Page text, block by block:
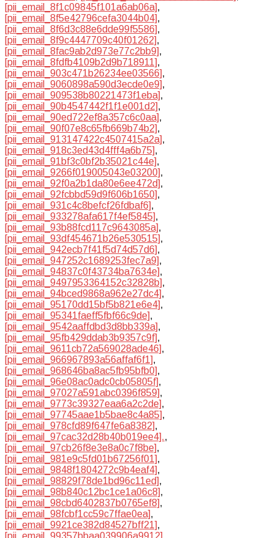
[pii_email_8f1c09845f101a6ab06a],
[pii_email_8f5e42796cefa3044b04],
[pii_email_8f6d3c88e6dde99f5586],
[pii_email_8f9c4447709c40f01262],
[pii_email_8fac9ab2d973e77c2bb9],
[pii_email_8fdfb4109b2d9b718911],
[pii_email_903c471b26234ee03566],
[pii_email_9060898a590d3ecde0e9],
[pii_email_909538b80221473f1eba],
[pii_email_90b4547442f1f1e001d2],
[pii_email_90ed722ef8a357c6c0aa],
[pii_email_90f07e8c65fb669b74b2],
[pii_email_913147422c4507415a2a],
[pii_email_918c3ed43d4fff4a6b75],
[pii_email_91bf3c0bf2b35021c44e],
[pii_email_9266f019005043e03200],
[pii_email_92f0a2b1da80e6ee472d],
[pii_email_92fcbbd59d9f606b1650],
[pii_email_931c4c8befcf26fdbaf6],
[pii_email_933278afa617f4ef5845],
[pii_email_93b88fcd117c9643085a],
[pii_email_93df454671b26e530515],
[pii_email_942ecb7f41f5d74d57d6],
[pii_email_947252c1689253fec7a9],
[pii_email_94837c0f43734ba7634e],
[pii_email_9497953364152c32828b],
[pii_email_94bced9868a962e27dc4],
[pii_email_95170dd15bf5b821e6e4],
[pii_email_95341faeff5fbf66c9de],
[pii_email_9542aaffdbd3d8bb339a],
[pii_email_95fb429ddab3b9357c9f],
[pii_email_9611cb72a569028ade46],
[pii_email_966967893a56affaf6f1],
[pii_email_968646ba8ac5fb95bfb0],
[pii_email_96e08ac0adc0cb05805f],
[pii_email_97027a591abc0396f859],
[pii_email_9773c39327eaa6a2c2de],
[pii_email_97745aae1b5bae8c4a85],
[pii_email_978cfd89f647fe6a8382],
[pii_email_97cac32d28b40b019ee4].,
[pii_email_97cb26f8e3e8a0c7f8be],
[pii_email_981e9c5fd01b67256f01],
[pii_email_9848f1804272c9b4eaf4],
[pii_email_98829f78de1bd96c11ed],
[pii_email_98b840c12bc1ce1a06c8],
[pii_email_98cbd6402837b0765ef8],
[pii_email_98fcbf1cc59c7ffae0ea],
[pii_email_9921ce382d84527bff21],
[pii_email_99357bbaa039906a9912]